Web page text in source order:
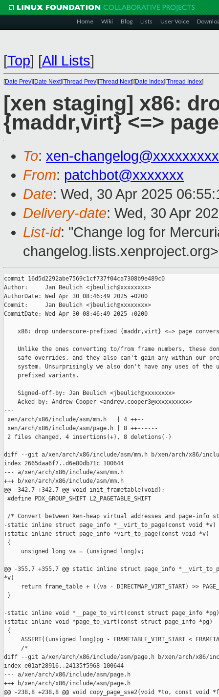
Home Wiki Blog Lists User Voice
[Top] [All Lists]
[Date Prev][Date Next][Thread Prev][Thread Next][Date Index][Thread Index]
[xen staging] x86:
{maddr,virt} <=>
To: xen-
From: patchbot@xxxxxxx
Date: Wed, 30 Apr 2025
Delivery-date: Wed, 30 Apr
List-id: "Change log for
changelog.lists.xenproject.org>
commit 16d5d2292abe7569c1cf737f04ca7308b9e489c0
Author:     Jan Beulich <jbeulich@xxxxxxxx>
AuthorDate: Wed Apr 30 08:46:49 2025 +0200
Commit:     Jan Beulich <jbeulich@xxxxxxxx>
CommitDate: Wed Apr 30 08:46:49 2025 +0200
x86: drop underscore-prefixed {maddr,virt} <=> page
Unlike the ones converting to/from frame numbers, these
safe overrides, and they also can't gain any within our
system. Unsurprisingly we also don't have any uses of the
    prefixed variants.
    Signed-off-by: Jan Beulich <jbeulich@xxxxxxxx>
    Acked-by: Andrew Cooper <andrew.cooper3@xxxxxxxxxx>
---
xen/arch/x86/include/asm/mm.h   | 4 ++--
xen/arch/x86/include/asm/page.h | 8 ++------
2 files changed, 4 insertions(+), 8 deletions(-)
diff --git a/xen/arch/x86/include/asm/mm.h b/xen/arch/x86/
index 2665daa6f7..d6e80db71c 100644
--- a/xen/arch/x86/include/asm/mm.h
+++ b/xen/arch/x86/include/asm/mm.h
@@ -342,7 +342,7 @@ void init_frametable(void);
#define PDX_GROUP_SHIFT L2_PAGETABLE_SHIFT
/* Convert between Xen-heap virtual addresses and page-info
-static inline struct page_info *__virt_to_page(const void *v)
+static inline struct page_info *virt_to_page(const void *v)
{
     unsigned long va = (unsigned long)v;
@@ -355,7 +355,7 @@ static inline struct page_info
*v)
return frame_table + ((va - DIRECTMAP_VIRT_START) >>
}
-static inline void *__page_to_virt(const struct page_info *pg)
+static inline void *page_to_virt(const struct page_info *pg)
{
ASSERT((unsigned long)pg - FRAMETABLE_VIRT_START <
     /*
diff --git a/xen/arch/x86/include/asm/page.h b/xen/arch/x86/
index e01af28916..24135f5968 100644
--- a/xen/arch/x86/include/asm/page.h
+++ b/xen/arch/x86/include/asm/page.h
@@ -238,8 +238,8 @@ void copy_page_sse2(void *to, const void